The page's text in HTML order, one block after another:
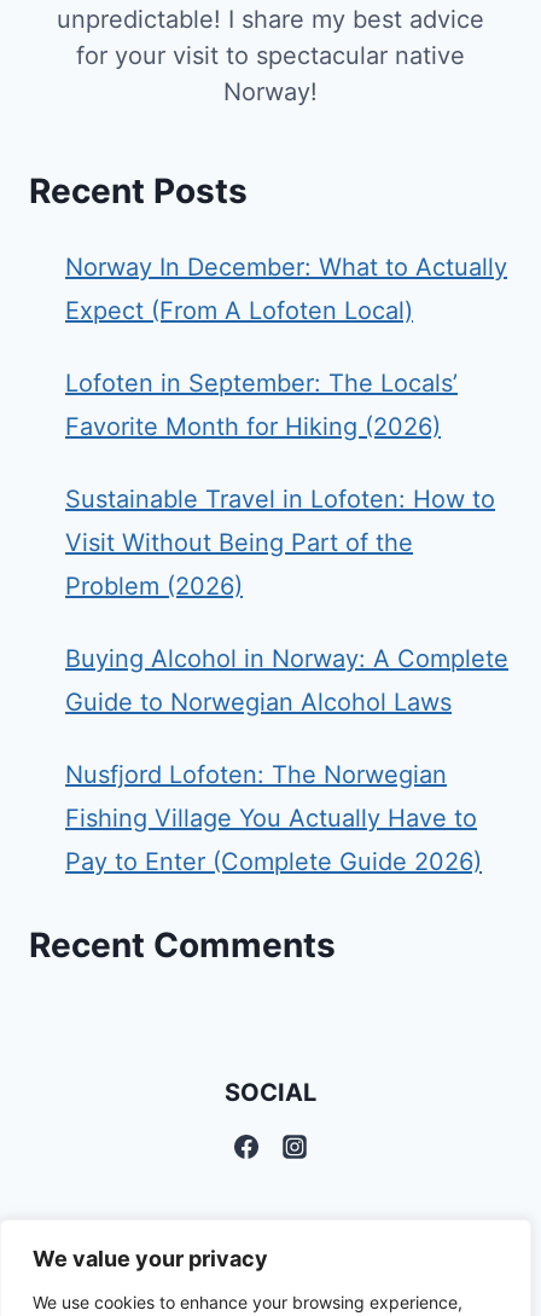
We value your privacy
We use cookies to enhance your browsing experience,
unpredictable! I share my best advice
for your visit to spectacular native
Norway!
Recent Posts
Norway In December: What to Actually
Expect (From A Lofoten Local)
Lofoten in September: The Locals’
Favorite Month for Hiking (2026)
Sustainable Travel in Lofoten: How to
Visit Without Being Part of the
Problem (2026)
Buying Alcohol in Norway: A Complete
Guide to Norwegian Alcohol Laws
Nusfjord Lofoten: The Norwegian
Fishing Village You Actually Have to
Pay to Enter (Complete Guide 2026)
Recent Comments
SOCIAL